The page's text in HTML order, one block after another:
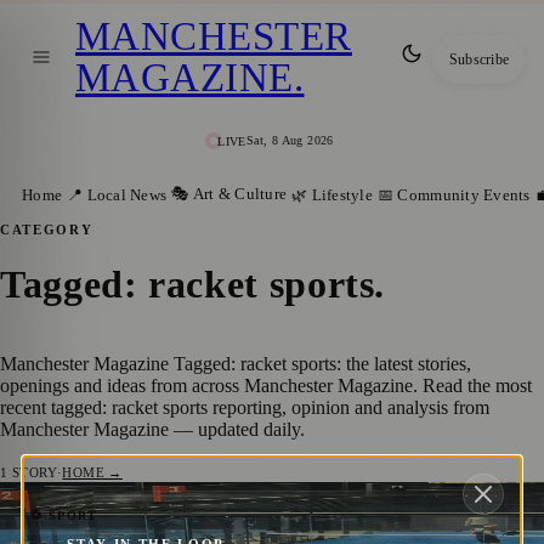
LIVESat, 8 Aug 2026
MANCHESTER
MAGAZINE. Subscribe
Home 📍 Local News 🎭 Art & Culture 🌿 Lifestyle 📅 Community Events
CATEGORY
Tagged: racket sports.
Manchester Magazine Tagged: racket sports: the latest stories,
openings and ideas from across Manchester Magazine. Read the most
recent tagged: racket sports reporting, opinion and analysis from
Manchester Magazine — updated daily.
1 STORY·HOME →
⚽ SPORT
Manchester Padel Players Get a Taste of